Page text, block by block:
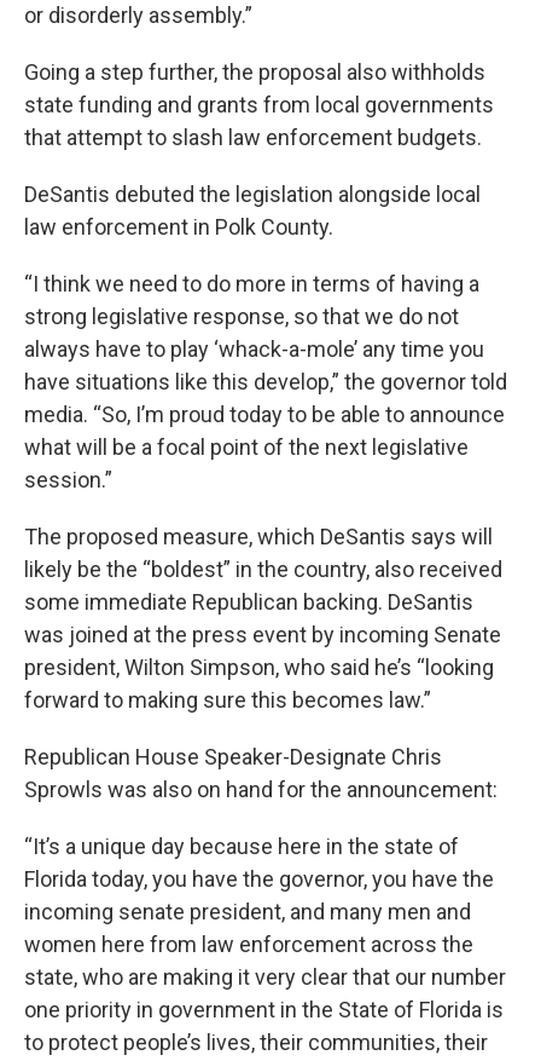
or disorderly assembly.”
Going a step further, the proposal also withholds
state funding and grants from local governments
that attempt to slash law enforcement budgets.
DeSantis debuted the legislation alongside local
law enforcement in Polk County.
“I think we need to do more in terms of having a
strong legislative response, so that we do not
always have to play ‘whack-a-mole’ any time you
have situations like this develop,” the governor told
media. “So, I’m proud today to be able to announce
what will be a focal point of the next legislative
session.”
The proposed measure, which DeSantis says will
likely be the “boldest” in the country, also received
some immediate Republican backing. DeSantis
was joined at the press event by incoming Senate
president, Wilton Simpson, who said he’s “looking
forward to making sure this becomes law.”
Republican House Speaker-Designate Chris
Sprowls was also on hand for the announcement:
“It’s a unique day because here in the state of
Florida today, you have the governor, you have the
incoming senate president, and many men and
women here from law enforcement across the
state, who are making it very clear that our number
one priority in government in the State of Florida is
to protect people’s lives, their communities, their